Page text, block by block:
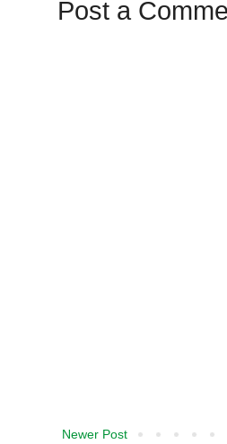
Post a
Newer Post